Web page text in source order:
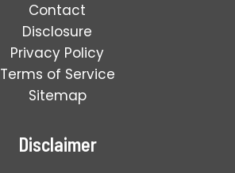
Contact
Disclosure
Privacy Policy
Terms of Service
Sitemap
Disclaimer